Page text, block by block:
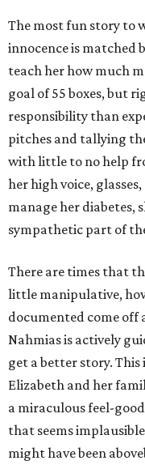
The most fun story to
innocence is matched
teach her how much
goal of 55 boxes, but
responsibility than
pitches and tallying
with little to no help
her high voice,
manage her diabetes,
sympathetic part of
There are times that
little manipulative,
documented come off
Nahmias is actively
get a better story.
Elizabeth and her
a miraculous feel-
that seems
might have been